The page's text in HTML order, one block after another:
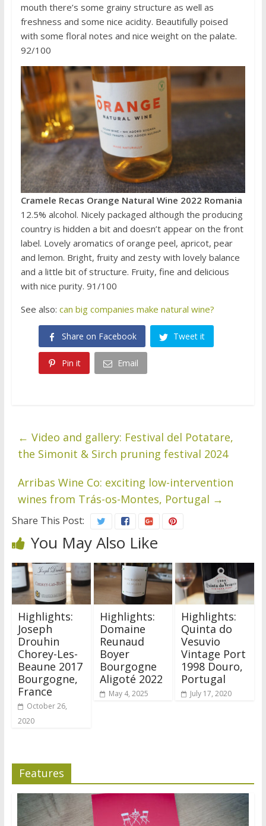
mouth there’s some grainy structure as well as
freshness and some nice acidity. Beautifully poised
with some floral notes and nice weight on the palate.
92/100
Cramele Recas Orange Natural Wine 2022 Romania
12.5% alcohol. Nicely packaged although the producing
country is hidden a bit and doesn’t appear on the front
label. Lovely aromatics of orange peel, apricot, pear
and lemon. Bright, fruity and zesty with lovely balance
and a little bit of structure. Fruity, fine and delicious
with nice purity. 91/100
See also: can big companies make natural wine?
Share on Facebook Tweet it
Pin it Email
← Video and gallery: Festival del Potatare,
the Simonit & Sirch pruning festival 2024
Arribas Wine Co: exciting low-intervention
wines from Trás-os-Montes, Portugal →
Share This Post:
You May Also Like
Highlights:
Joseph
Drouhin
Chorey-Les-
Beaune 2017
Bourgogne,
France
October 26,
2020
Highlights:
Domaine
Reunaud
Boyer
Bourgogne
Aligoté 2022
May 4, 2025
Highlights:
Quinta do
Vesuvio
Vintage Port
1998 Douro,
Portugal
July 17, 2020
Features